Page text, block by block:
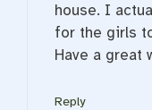
house. I
for the girls
Have a great
Reply